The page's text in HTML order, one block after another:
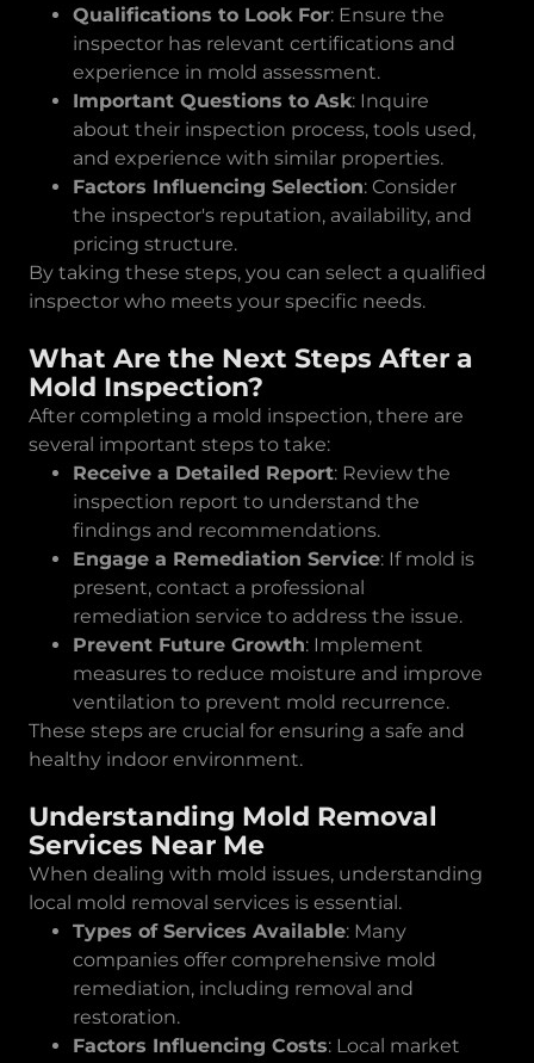
Qualifications to Look For: Ensure the
inspector has relevant certifications and
experience in mold assessment.
Important Questions to Ask: Inquire
about their inspection process, tools used,
and experience with similar properties.
Factors Influencing Selection: Consider
the inspector's reputation, availability, and
pricing structure.
By taking these steps, you can select a qualified
inspector who meets your specific needs.
What Are the Next Steps After a
Mold Inspection?
After completing a mold inspection, there are
several important steps to take:
Receive a Detailed Report: Review the
inspection report to understand the
findings and recommendations.
Engage a Remediation Service: If mold is
present, contact a professional
remediation service to address the issue.
Prevent Future Growth: Implement
measures to reduce moisture and improve
ventilation to prevent mold recurrence.
These steps are crucial for ensuring a safe and
healthy indoor environment.
Understanding Mold Removal
Services Near Me
When dealing with mold issues, understanding
local mold removal services is essential.
Types of Services Available: Many
companies offer comprehensive mold
remediation, including removal and
restoration.
Factors Influencing Costs: Local market